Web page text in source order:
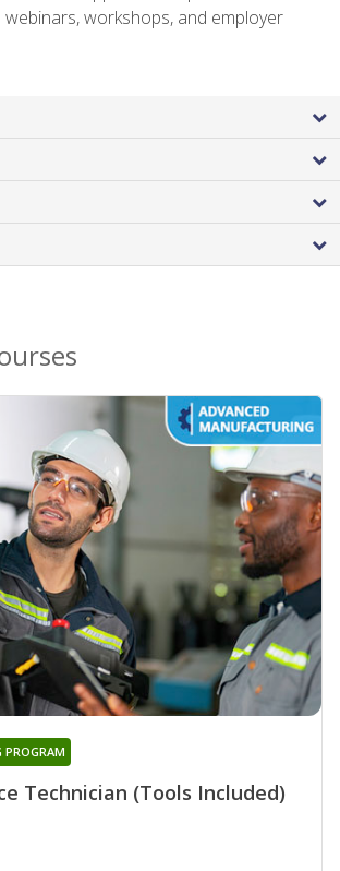
webinars, workshops, and employer
Technician (Tools Included)
PROGRAM